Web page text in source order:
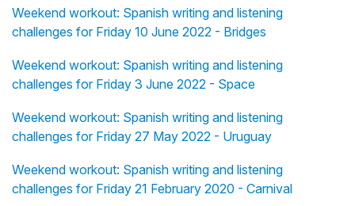
Weekend workout: Spanish writing and listening
challenges for Friday 10 June 2022 - Bridges
Weekend workout: Spanish writing and listening
challenges for Friday 3 June 2022 - Space
Weekend workout: Spanish writing and listening
challenges for Friday 27 May 2022 - Uruguay
Weekend workout: Spanish writing and listening
challenges for Friday 21 February 2020 - Carnival